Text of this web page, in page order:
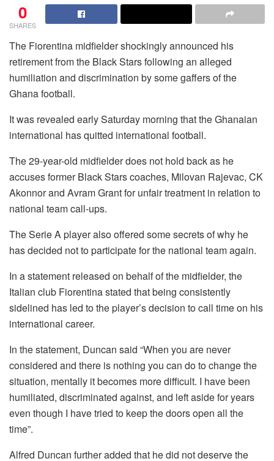
0
SHARES
The Fiorentina midfielder shockingly announced his
retirement from the Black Stars following an alleged
humiliation and discrimination by some gaffers of the
Ghana football.
It was revealed early Saturday morning that the Ghanaian
international has quitted international football.
The 29-year-old midfielder does not hold back as he
accuses former Black Stars coaches, Milovan Rajevac, CK
Akonnor and Avram Grant for unfair treatment in relation to
national team call-ups.
The Serie A player also offered some secrets of why he
has decided not to participate for the national team again.
In a statement released on behalf of the midfielder, the
Italian club Fiorentina stated that being consistently
sidelined has led to the player’s decision to call time on his
international career.
In the statement, Duncan said “When you are never
considered and there is nothing you can do to change the
situation, mentally it becomes more difficult. I have been
humiliated, discriminated against, and left aside for years
even though I have tried to keep the doors open all the
time”.
Alfred Duncan further added that he did not deserve the